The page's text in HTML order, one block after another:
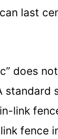
last
does
standard
link
fence